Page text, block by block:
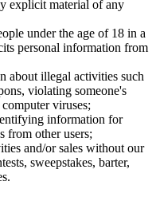
explicit material of any
under the age of 18 in a
personal information from
about illegal activities such
violating someone's
viruses;
information for
from other users;
and/or sales without our
sweepstakes, barter,